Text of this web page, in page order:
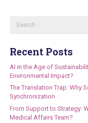
for:
Recent Posts
AI in the Age of
Environmental Impact?
The Translation Trap: Why
Synchronization
From Support to Strategy:
Medical Affairs Team?